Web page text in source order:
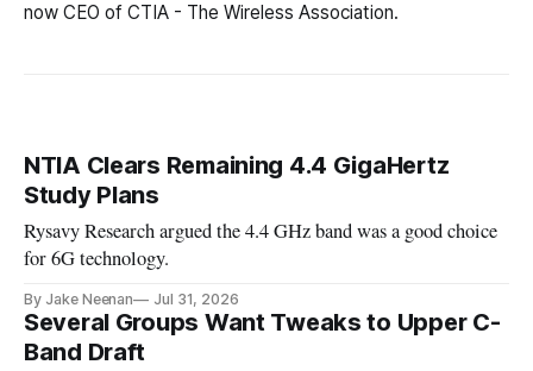
now CEO of CTIA - The Wireless Association.
NTIA Clears Remaining 4.4 GigaHertz
Study Plans
Rysavy Research argued the 4.4 GHz band was a good choice
for 6G technology.
By Jake Neenan Jul 31, 2026
Several Groups Want Tweaks to Upper C-
Band Draft